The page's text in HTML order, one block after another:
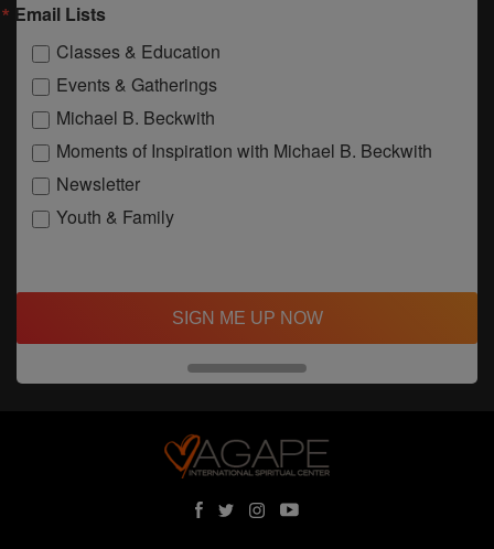
Email Lists
Classes & Education
Events & Gatherings
Michael B. Beckwith
Moments of Inspiration with Michael B. Beckwith
Newsletter
Youth & Family
SIGN ME UP NOW